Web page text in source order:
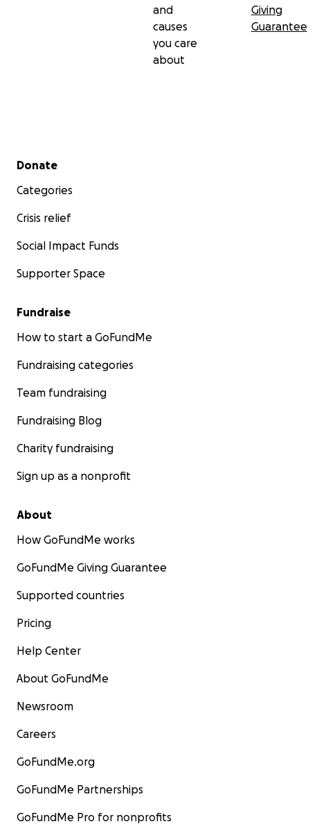
and
causes
you care
about
Giving
Guarantee
Secondary menu
Donate
Categories
Crisis relief
Social Impact Funds
Supporter Space
Fundraise
How to start a GoFundMe
Fundraising categories
Team fundraising
Fundraising Blog
Charity fundraising
Sign up as a nonprofit
About
How GoFundMe works
GoFundMe Giving Guarantee
Supported countries
Pricing
Help Center
About GoFundMe
Newsroom
Careers
GoFundMe.org
GoFundMe Partnerships
GoFundMe Pro for nonprofits